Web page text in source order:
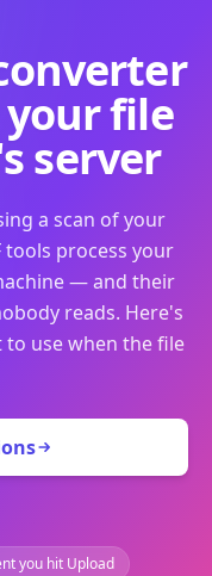
file
server
a scan of your
tools process your
— and their
reads. Here's
use when the file
you hit Upload